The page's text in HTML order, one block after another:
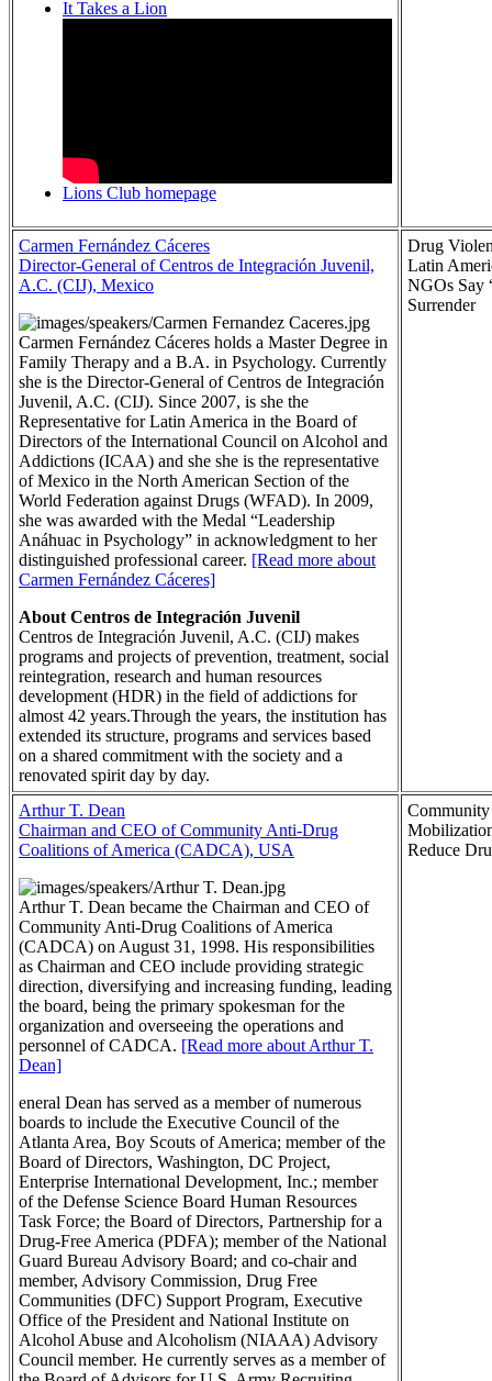
It Takes a Lion
Lions Club homepage
Carmen Fernández Cáceres
Director-General of Centros de Integración Juvenil,
A.C. (CIJ), Mexico
Carmen Fernández Cáceres holds a Master Degree in
Family Therapy and a B.A. in Psychology. Currently
she is the Director-General of Centros de Integración
Juvenil, A.C. (CIJ). Since 2007, is she the
Representative for Latin America in the Board of
Directors of the International Council on Alcohol and
Addictions (ICAA) and she she is the representative
of Mexico in the North American Section of the
World Federation against Drugs (WFAD). In 2009,
she was awarded with the Medal “Leadership
Anáhuac in Psychology” in acknowledgment to her
distinguished professional career. [Read more about
Carmen Fernández Cáceres]
About Centros de Integración Juvenil
Centros de Integración Juvenil, A.C. (CIJ) makes
programs and projects of prevention, treatment, social
reintegration, research and human resources
development (HDR) in the field of addictions for
almost 42 years.Through the years, the institution has
extended its structure, programs and services based
on a shared commitment with the society and a
renovated spirit day by day.
Drug
Latin
NGOs Say
Surrender
Arthur T. Dean
Chairman and CEO of Community Anti-Drug
Coalitions of America (CADCA), USA
Arthur T. Dean became the Chairman and CEO of
Community Anti-Drug Coalitions of America
(CADCA) on August 31, 1998. His responsibilities
as Chairman and CEO include providing strategic
direction, diversifying and increasing funding, leading
the board, being the primary spokesman for the
organization and overseeing the operations and
personnel of CADCA. [Read more about Arthur T.
Dean]
eneral Dean has served as a member of numerous
boards to include the Executive Council of the
Atlanta Area, Boy Scouts of America; member of the
Board of Directors, Washington, DC Project,
Enterprise International Development, Inc.; member
of the Defense Science Board Human Resources
Task Force; the Board of Directors, Partnership for a
Drug-Free America (PDFA); member of the National
Guard Bureau Advisory Board; and co-chair and
member, Advisory Commission, Drug Free
Communities (DFC) Support Program, Executive
Office of the President and National Institute on
Alcohol Abuse and Alcoholism (NIAAA) Advisory
Council member. He currently serves as a member of
Community
Reduce